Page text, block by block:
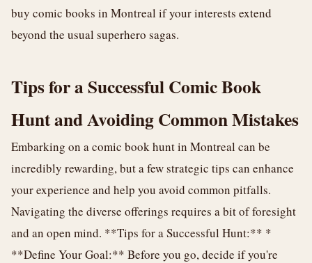
buy comic books in Montreal if your interests extend
beyond the usual superhero sagas.
Tips for a Successful Comic Book
Hunt and Avoiding Common Mistakes
Embarking on a comic book hunt in Montreal can be
incredibly rewarding, but a few strategic tips can enhance
your experience and help you avoid common pitfalls.
Navigating the diverse offerings requires a bit of foresight
and an open mind. **Tips for a Successful Hunt:** *
**Define Your Goal:** Before you go, decide if you're